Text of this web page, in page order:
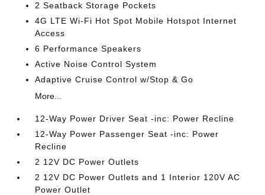
2 Seatback Storage Pockets
4G LTE Wi-Fi Hot Spot Mobile Hotspot Internet
Access
6 Performance Speakers
Active Noise Control System
Adaptive Cruise Control w/Stop & Go
More...
12-Way Power Driver Seat -inc: Power Recline
12-Way Power Passenger Seat -inc: Power
Recline
2 12V DC Power Outlets
2 12V DC Power Outlets and 1 Interior 120V AC
Power Outlet